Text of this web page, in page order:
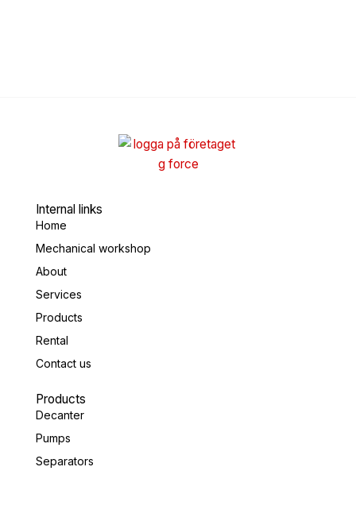
Products
Decanter
Pumps
Separators
Internal links
Home
Mechanical workshop
About
Services
Products
Rental
Contact us